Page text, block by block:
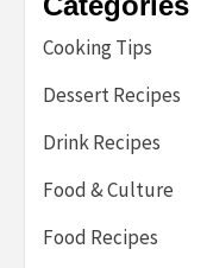
Cooking Tips
Dessert Recipes
Drink Recipes
Food & Culture
Food Recipes